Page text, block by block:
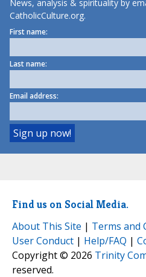
News, analysis & spirituality by
CatholicCulture.org.
First name:
Last name:
Email address:
Find us on Social Media.
About This Site | Terms and
User Conduct | Help/FAQ |
Copyright © 2026 Trinity
reserved.